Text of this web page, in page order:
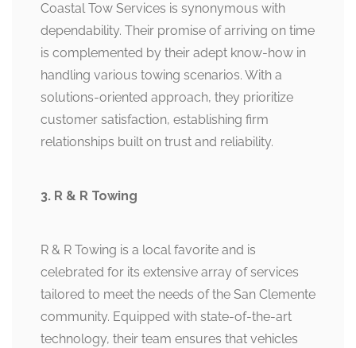
Coastal Tow Services is synonymous with
dependability. Their promise of arriving on time
is complemented by their adept know-how in
handling various towing scenarios. With a
solutions-oriented approach, they prioritize
customer satisfaction, establishing firm
relationships built on trust and reliability.
3. R & R Towing
R & R Towing is a local favorite and is
celebrated for its extensive array of services
tailored to meet the needs of the San Clemente
community. Equipped with state-of-the-art
technology, their team ensures that vehicles